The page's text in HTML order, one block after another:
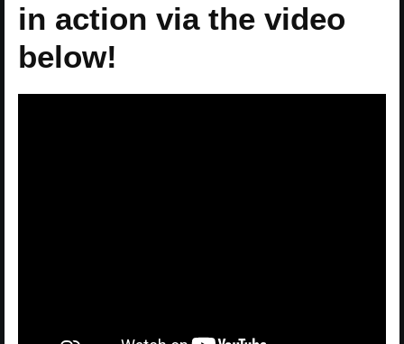
in action via the video
below!